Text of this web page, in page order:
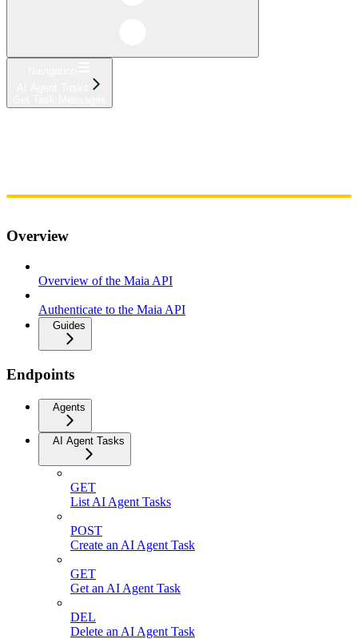
Overview
Overview of the Maia API
Authenticate to the Maia API
Guides
Endpoints
Agents
AI Agent Tasks
GET
List AI Agent Tasks
POST
Create an AI Agent Task
GET
Get an AI Agent Task
DEL
Delete an AI Agent Task